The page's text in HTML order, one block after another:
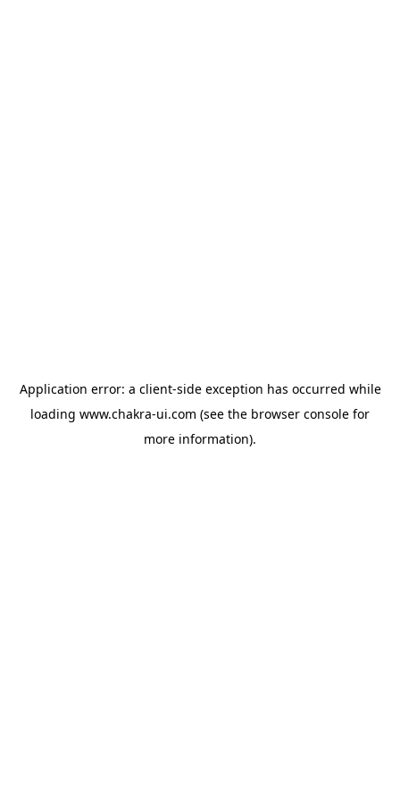
Application error: a client-side exception has occurred while
loading www.chakra-ui.com (see the browser console for
more information).